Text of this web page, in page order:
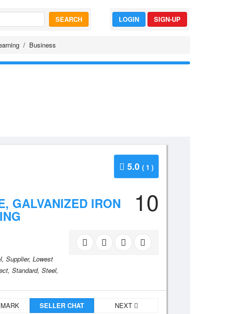
SEARCH LOGIN SIGN-UP
Business
5.0 ( 1 )
10
GALVANIZED IRON
Supplier, Lowest
Standard, Steel,
SELLER CHAT NEXT